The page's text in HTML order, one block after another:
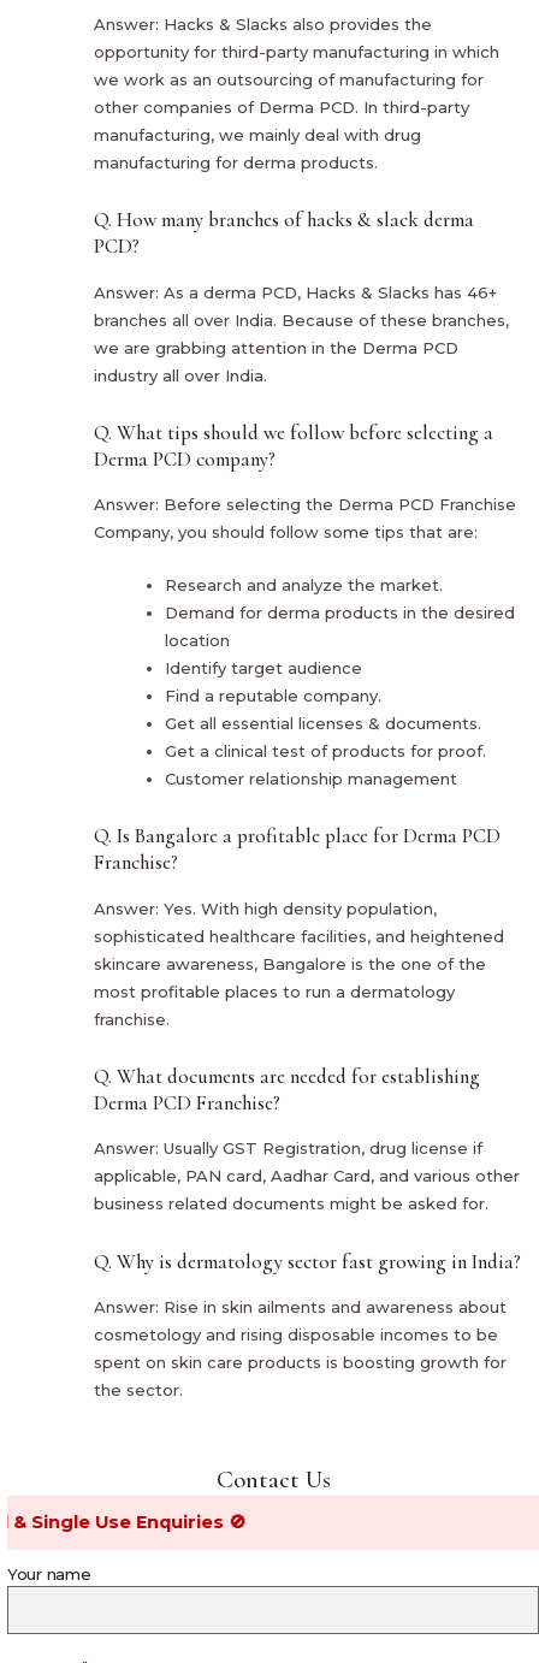
Answer: Hacks & Slacks also provides the
opportunity for third-party manufacturing in which
we work as an outsourcing of manufacturing for
other companies of Derma PCD. In third-party
manufacturing, we mainly deal with drug
manufacturing for derma products.
Q. How many branches of hacks & slack derma
PCD?
Answer: As a derma PCD, Hacks & Slacks has 46+
branches all over India. Because of these branches,
we are grabbing attention in the Derma PCD
industry all over India.
Q. What tips should we follow before selecting a
Derma PCD company?
Answer: Before selecting the Derma PCD Franchise
Company, you should follow some tips that are:
Research and analyze the market.
Demand for derma products in the desired
location
Identify target audience
Find a reputable company.
Get all essential licenses & documents.
Get a clinical test of products for proof.
Customer relationship management
Q. Is Bangalore a profitable place for Derma PCD
Franchise?
Answer: Yes. With high density population,
sophisticated healthcare facilities, and heightened
skincare awareness, Bangalore is the one of the
most profitable places to run a dermatology
franchise.
Q. What documents are needed for establishing
Derma PCD Franchise?
Answer: Usually GST Registration, drug license if
applicable, PAN card, Aadhar Card, and various other
business related documents might be asked for.
Q. Why is dermatology sector fast growing in India?
Answer: Rise in skin ailments and awareness about
cosmetology and rising disposable incomes to be
spent on skin care products is boosting growth for
the sector.
Contact Us
Use Enquiries 🚫
Your name